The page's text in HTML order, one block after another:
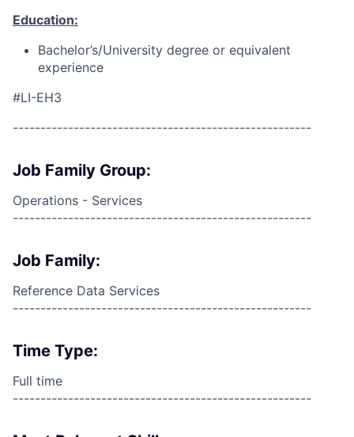
Education:
Bachelor’s/University degree or equivalent
experience
#LI-EH3
------------------------------------------------------
Job Family Group:
Operations - Services
------------------------------------------------------
Job Family:
Reference Data Services
------------------------------------------------------
Time Type:
Full time
------------------------------------------------------